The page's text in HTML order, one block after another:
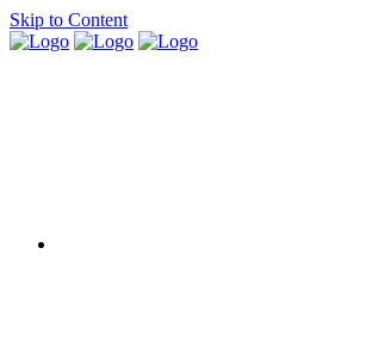
Skip to Content